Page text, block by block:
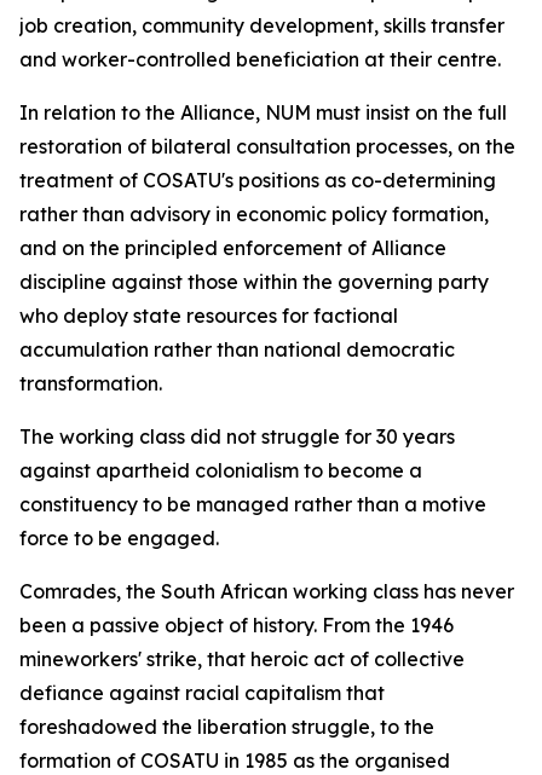
job creation, community development, skills transfer
and worker-controlled beneficiation at their centre.
In relation to the Alliance, NUM must insist on the full
restoration of bilateral consultation processes, on the
treatment of COSATU's positions as co-determining
rather than advisory in economic policy formation,
and on the principled enforcement of Alliance
discipline against those within the governing party
who deploy state resources for factional
accumulation rather than national democratic
transformation.
The working class did not struggle for 30 years
against apartheid colonialism to become a
constituency to be managed rather than a motive
force to be engaged.
Comrades, the South African working class has never
been a passive object of history. From the 1946
mineworkers' strike, that heroic act of collective
defiance against racial capitalism that
foreshadowed the liberation struggle, to the
formation of COSATU in 1985 as the organised